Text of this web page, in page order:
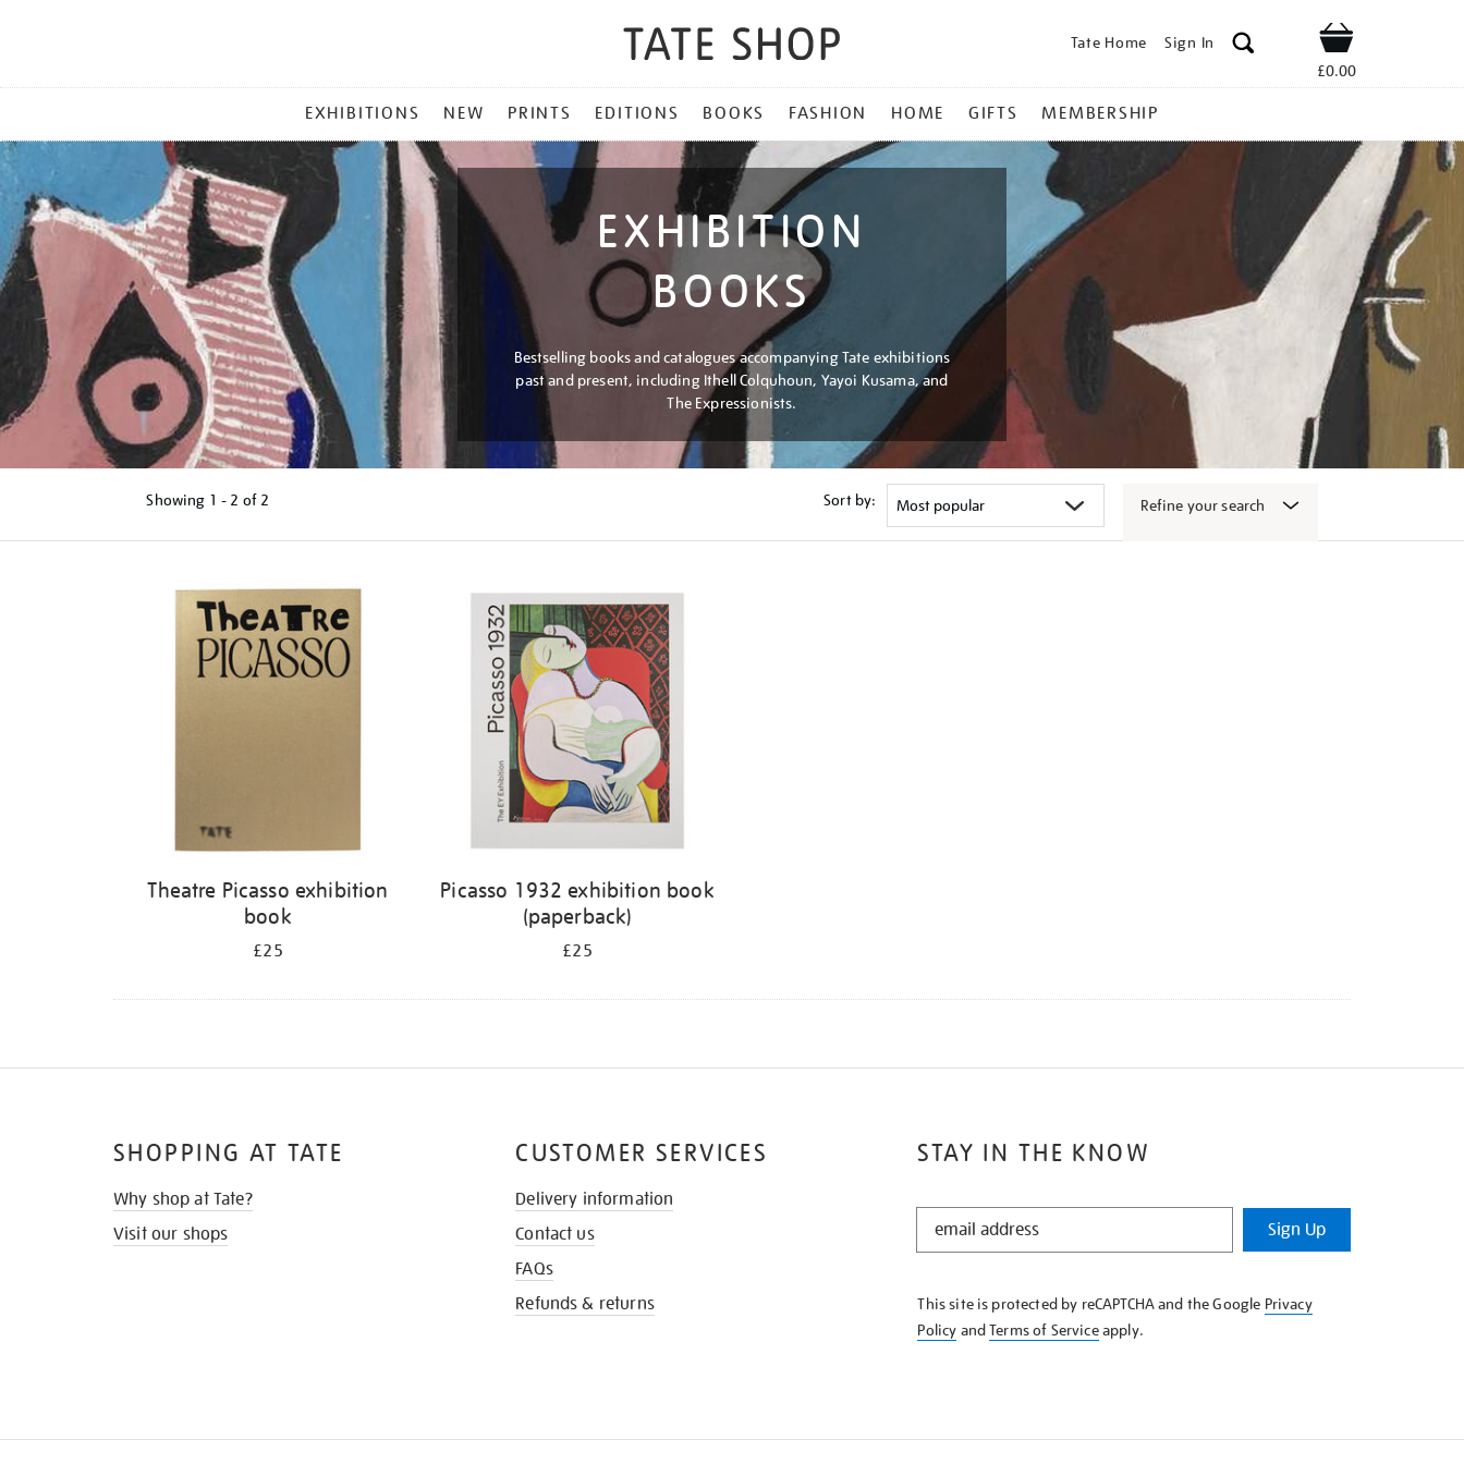
Tate Home Sign In Shop
£0.00
MENU
EXHIBITIONS NEW PRINTS EDITIONS BOOKS FASHION HOME GIFTS MEMBERSHIP
EXHIBITION
BOOKS
Bestselling books and catalogues accompanying Tate exhibitions
past and present, including Ithell Colquhoun, Yayoi Kusama, and
The Expressionists.
Showing 1 - 2 of 2 Sort by: Refine your search
Theatre Picasso exhibition
book
£25
Picasso 1932 exhibition book
(paperback)
£25
STAY IN THE KNOW
STAY
KNOW
Sign Up
This site is protected by reCAPTCHA and the Google Privacy
Policy andTerms of Serviceapply.
SHOPPING AT TATE
Why shop at Tate?
Visit our shops
CUSTOMER SERVICES
Delivery information
Contact us
FAQs
Refunds & returns